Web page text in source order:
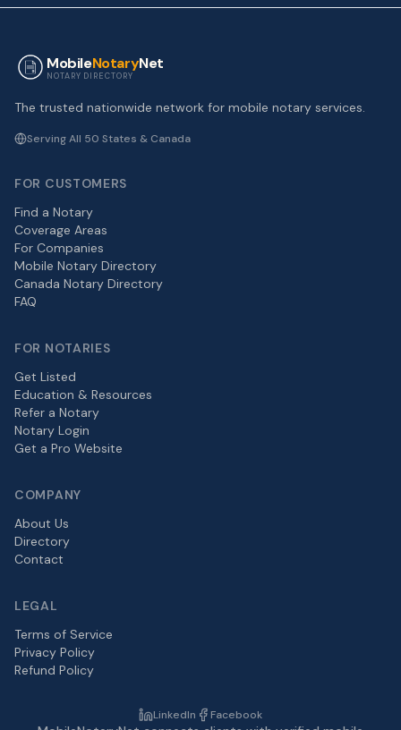
MobileNotaryNet
NOTARY DIRECTORY
The trusted nationwide network for mobile notary services.
Serving All 50 States & Canada
FOR CUSTOMERS
Find a Notary
Coverage Areas
For Companies
Mobile Notary Directory
Canada Notary Directory
FAQ
FOR NOTARIES
Get Listed
Education & Resources
Refer a Notary
Notary Login
Get a Pro Website
COMPANY
About Us
Directory
Contact
LEGAL
Terms of Service
Privacy Policy
Refund Policy
LinkedIn Facebook